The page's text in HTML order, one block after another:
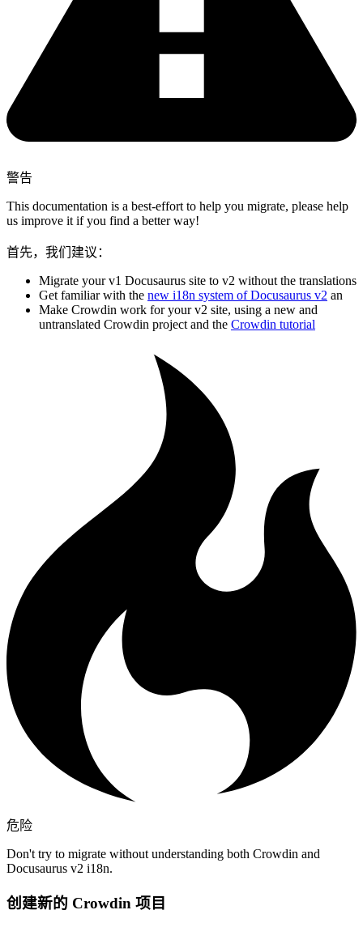
警告
This documentation is a best-effort to help you migrate, please help
us improve it if you find a better way!
首先，我们建议：
Migrate your v1 Docusaurus site to v2 without the translations
Get familiar with the new i18n system of Docusaurus v2 an
Make Crowdin work for your v2 site, using a new and
untranslated Crowdin project and the Crowdin tutorial
危险
Don't try to migrate without understanding both Crowdin and
Docusaurus v2 i18n.
创建新的 Crowdin 项目